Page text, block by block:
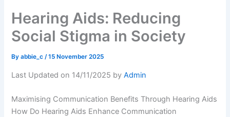
Hearing Aids: Reducing
Social Stigma in Society
Byabbie_c/15 November 2025
Last Updated on 14/11/2025 byAdmin
Maximising Communication Benefits Through Hearing Aids
How Do Hearing Aids Enhance Communication